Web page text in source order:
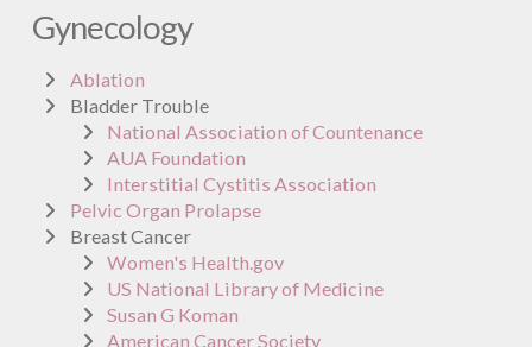
Gynecology
Ablation
Bladder Trouble
National Association of Countenance
AUA Foundation
Interstitial Cystitis Association
Pelvic Organ Prolapse
Breast Cancer
Women's Health.gov
US National Library of Medicine
Susan G Koman
American Cancer Society